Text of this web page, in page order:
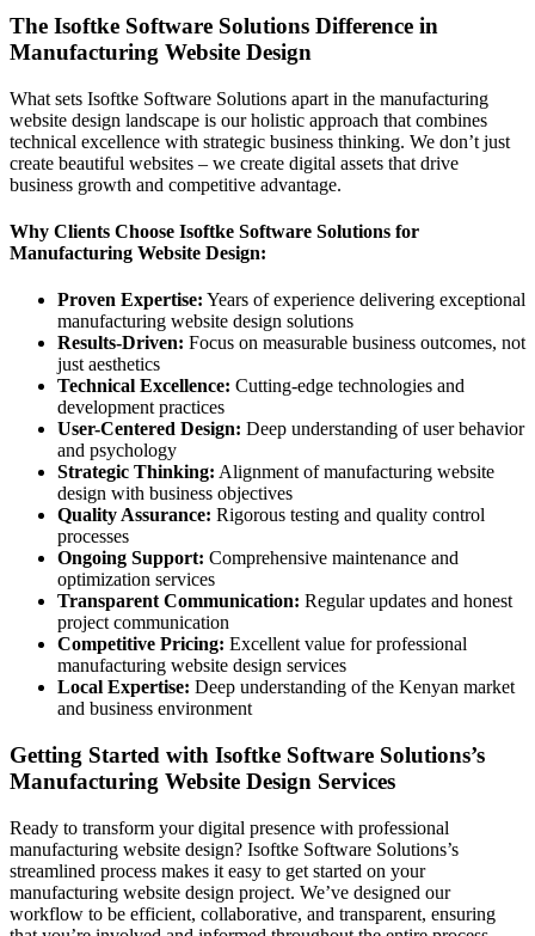
The Isoftke Software Solutions Difference in
Manufacturing Website Design
What sets Isoftke Software Solutions apart in the manufacturing
website design landscape is our holistic approach that combines
technical excellence with strategic business thinking. We don’t just
create beautiful websites – we create digital assets that drive
business growth and competitive advantage.
Why Clients Choose Isoftke Software Solutions for
Manufacturing Website Design:
Proven Expertise: Years of experience delivering exceptional
manufacturing website design solutions
Results-Driven: Focus on measurable business outcomes, not
just aesthetics
Technical Excellence: Cutting-edge technologies and
development practices
User-Centered Design: Deep understanding of user behavior
and psychology
Strategic Thinking: Alignment of manufacturing website
design with business objectives
Quality Assurance: Rigorous testing and quality control
processes
Ongoing Support: Comprehensive maintenance and
optimization services
Transparent Communication: Regular updates and honest
project communication
Competitive Pricing: Excellent value for professional
manufacturing website design services
Local Expertise: Deep understanding of the Kenyan market
and business environment
Getting Started with Isoftke Software Solutions’s
Manufacturing Website Design Services
Ready to transform your digital presence with professional
manufacturing website design? Isoftke Software Solutions’s
streamlined process makes it easy to get started on your
manufacturing website design project. We’ve designed our
workflow to be efficient, collaborative, and transparent, ensuring